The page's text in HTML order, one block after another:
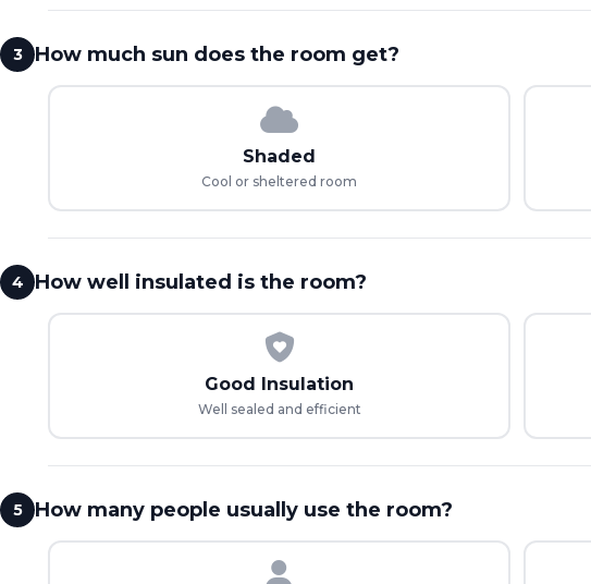
3 How much sun does the room get?
Shaded
Cool or sheltered room
4 How well insulated is the room?
Good Insulation
Well sealed and efficient
5 How many people usually use the room?